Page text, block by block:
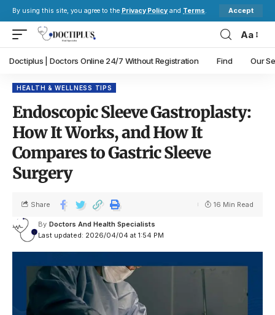
By using this site, you agree to the Privacy Policy and Terms. Accept
Aa
Doctiplus | Doctors Online 24/7 Without Registration Find Our
HEALTH & WELLNESS TIPS
Endoscopic Sleeve Gastroplasty:
How It Works, and How It
Compares to Gastric Sleeve
Surgery
Last updated: 2026/04/04 at 1:54 PM
By Doctors And Health Specialists
Share 16 Min Read